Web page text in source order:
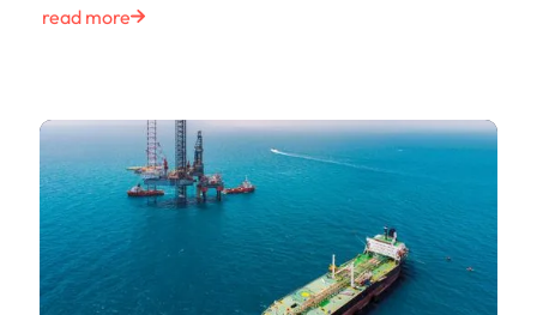
Market Update
read more